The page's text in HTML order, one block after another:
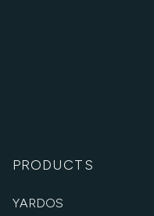
PRODUCTS
YARDOS